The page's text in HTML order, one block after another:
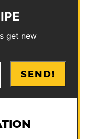
get new
SEND!